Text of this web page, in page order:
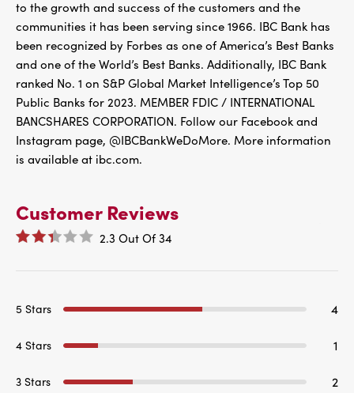
to the growth and success of the customers and the
communities it has been serving since 1966. IBC Bank has
been recognized by Forbes as one of America’s Best Banks
and one of the World’s Best Banks. Additionally, IBC Bank
ranked No. 1 on S&P Global Market Intelligence’s Top 50
Public Banks for 2023. MEMBER FDIC / INTERNATIONAL
BANCSHARES CORPORATION. Follow our Facebook and
Instagram page, @IBCBankWeDoMore. More information
is available at ibc.com.
Customer Reviews
2.3 Out Of 34
5 Stars 4
4 Stars 1
3 Stars 2